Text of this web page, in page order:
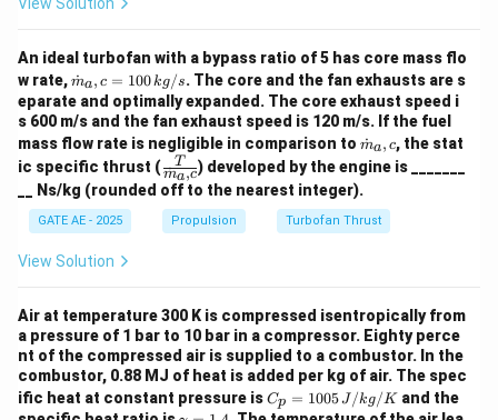
Step 2: Combustion of ammonia (NH
4 \, \text{NH}_3 + 3 \,
4NH3 + 3O2 → 2 N2 + 6 H2O
For 2 moles of NH 3, the oxygen required will be:
\frac{3}{4} \times 2 = 1.5 \,
4
3
×2 = 1.5moles of O2
6 \, \text{moles of O}_2 \,
6 moles of O (from CH4)+1.5moles of O (from NH ) =
An ideal turbofan with a bypass ratio of 5 has core mass flo
w rate,\do
t
{m}
_a,c
= 1
00
\,
{k
g/
s}
m
˙ a, c = 100kg/s. The core and the fan exhausts are s
eparate and optimally expanded. The core exhaust speed i
s 600 m/s and the fan exhaust speed is 120 m/s. If the fuel
mass flow rate is negligible in comparison to \do
{m}
_a,c
m
˙ a, c, the stat
ic specific thrust ( \fra
c
{T}
{\d
ot
m
˙ a,c
T
) developed by the engine is _______
__ Ns/kg (rounded off to the nearest integer).
GATE AE - 2025 Propulsion Turbofan Thrust
View Solution
Air at temperature 300 K is compressed isentropically from
a pressure of 1 bar to 10 bar in a compressor. Eighty perce
nt of the compressed air is supplied to a combustor. In the
combustor, 0.88 MJ of heat is added per kg of air. The spec
ific heat at constant pressure isC_
p
Cp = 1005J /kg/K and the